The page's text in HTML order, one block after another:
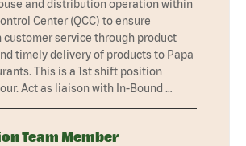
and distribution operation within
Center (QCC) to ensure
customer service through product
timely delivery of products to Papa
This is a 1st shift position
Act as liaison with In-Bound …
Team Member